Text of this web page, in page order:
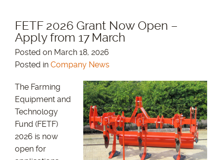
FETF 2026 Grant Now Open –
Apply from 17 March
Posted on March 18, 2026
Posted in Company News
The Farming
Equipment and
Technology
Fund (FETF)
2026 is now
open for